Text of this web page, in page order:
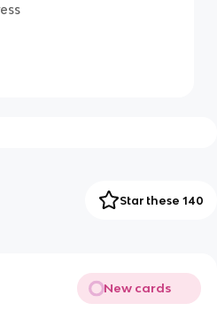
Star these 140
New cards